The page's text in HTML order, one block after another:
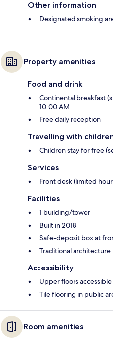
Other information
Designated smoking
Property amenities
Food and drink
Continental breakfast
10:00 AM
Free daily reception
Travelling with children
Children stay for free
Services
Front desk (limited
Facilities
1 building/tower
Built in 2018
Safe-deposit box at
Traditional architecture
Accessibility
Upper floors
Tile flooring in public
Room amenities